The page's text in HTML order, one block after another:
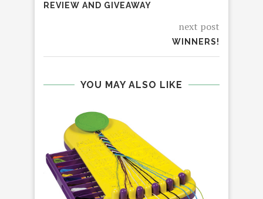
REVIEW AND GIVEAWAY
next post
WINNERS!
YOU MAY ALSO LIKE